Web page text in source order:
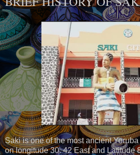
Saki is one of the most ancient
on longitude 30. 42 East and Latitude